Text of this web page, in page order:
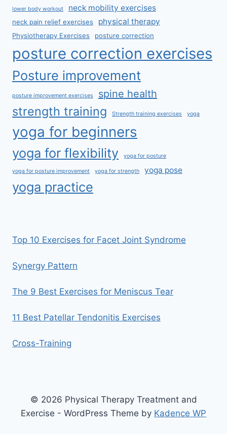
lower body workout neck mobility exercises
neck pain relief exercises physical therapy
Physiotherapy Exercises posture correction
posture correction exercises
Posture improvement
posture improvement exercises spine health
strength training Strength training exercises yoga
yoga for beginners
yoga for flexibility yoga for posture
yoga for posture improvement yoga for strength yoga pose
yoga practice
Top 10 Exercises for Facet Joint Syndrome
Synergy Pattern
The 9 Best Exercises for Meniscus Tear
11 Best Patellar Tendonitis Exercises
Cross-Training
© 2026 Physical Therapy Treatment and
Exercise - WordPress Theme by Kadence WP